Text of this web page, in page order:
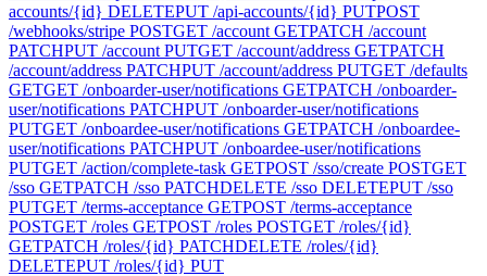
accounts/{id} DELETEPUT /api-accounts/{id} PUTPOST
/webhooks/stripe POSTGET /account GETPATCH /account
PATCHPUT /account PUTGET /account/address GETPATCH
/account/address PATCHPUT /account/address PUTGET /defaults
GETGET /onboarder-user/notifications GETPATCH /onboarder-
user/notifications PATCHPUT /onboarder-user/notifications
PUTGET /onboardee-user/notifications GETPATCH /onboardee-
user/notifications PATCHPUT /onboardee-user/notifications
PUTGET /action/complete-task GETPOST /sso/create POSTGET
/sso GETPATCH /sso PATCHDELETE /sso DELETEPUT /sso
PUTGET /terms-acceptance GETPOST /terms-acceptance
POSTGET /roles GETPOST /roles POSTGET /roles/{id}
GETPATCH /roles/{id} PATCHDELETE /roles/{id}
DELETEPUT /roles/{id} PUT